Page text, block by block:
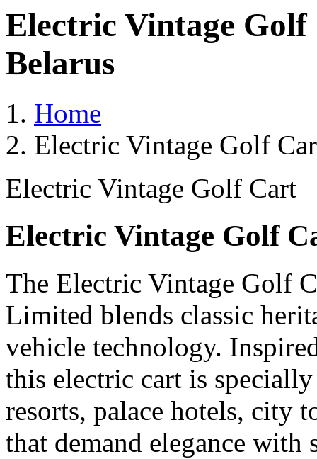
Electric Vintage
Belarus
Home
Electric Vintage Golf
Electric Vintage Golf Cart
Electric Vintage Golf
The Electric Vintage Golf
Limited blends classic
vehicle technology.
this electric cart is
resorts, palace hotels, city
that demand elegance with